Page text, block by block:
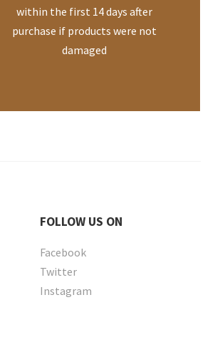
within the first 14 days after
purchase if products were not
damaged
FOLLOW US ON
Facebook
Twitter
Instagram